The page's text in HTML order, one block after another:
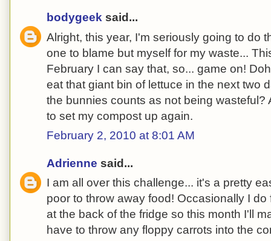
bodygeek said...
Alright, this year, I'm seriously going to do
one to blame but myself for my waste...
February I can say that, so... game on!
eat that giant bin of lettuce in the next two
the bunnies counts as not being wasteful?
to set my compost up again.
February 2, 2010 at 8:01 AM
Adrienne said...
I am all over this challenge... it's a pretty
poor to throw away food! Occasionally I
at the back of the fridge so this month I'll
have to throw any floppy carrots into the